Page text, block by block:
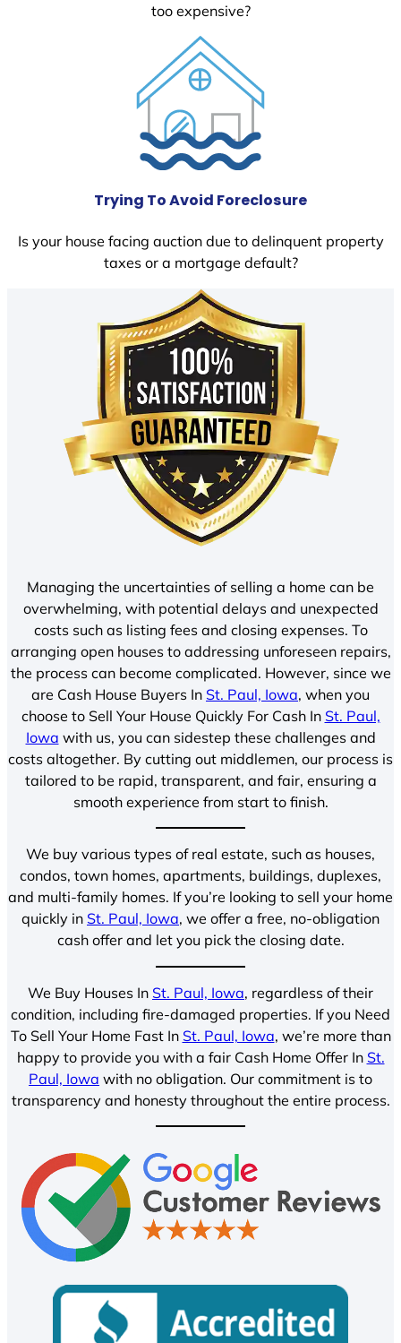
too expensive?
Trying To Avoid Foreclosure
Is your house facing auction due to delinquent property
taxes or a mortgage default?
Managing the uncertainties of selling a home can be
overwhelming, with potential delays and unexpected
costs such as listing fees and closing expenses. To
arranging open houses to addressing unforeseen repairs,
the process can become complicated. However, since we
are Cash House Buyers In St. Paul, Iowa, when you
choose to Sell Your House Quickly For Cash In St. Paul,
Iowa with us, you can sidestep these challenges and
costs altogether. By cutting out middlemen, our process is
tailored to be rapid, transparent, and fair, ensuring a
smooth experience from start to finish.
We buy various types of real estate, such as houses,
condos, town homes, apartments, buildings, duplexes,
and multi-family homes. If you’re looking to sell your home
quickly in St. Paul, Iowa, we offer a free, no-obligation
cash offer and let you pick the closing date.
We Buy Houses In St. Paul, Iowa, regardless of their
condition, including fire-damaged properties. If you Need
To Sell Your Home Fast In St. Paul, Iowa, we’re more than
happy to provide you with a fair Cash Home Offer In St.
Paul, Iowa with no obligation. Our commitment is to
transparency and honesty throughout the entire process.